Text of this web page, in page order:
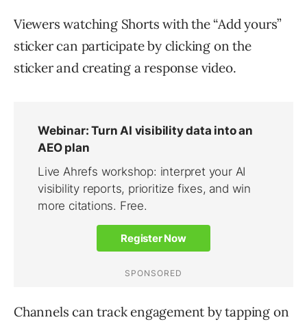
Viewers watching Shorts with the “Add yours”
sticker can participate by clicking on the
sticker and creating a response video.
Channels can track engagement by tapping on